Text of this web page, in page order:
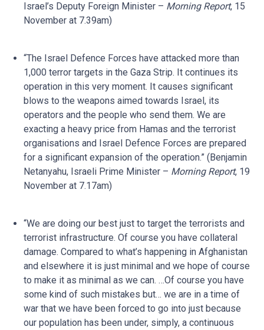
Israel’s Deputy Foreign Minister – Morning Report, 15
November at 7.39am)
“The Israel Defence Forces have attacked more than
1,000 terror targets in the Gaza Strip. It continues its
operation in this very moment. It causes significant
blows to the weapons aimed towards Israel, its
operators and the people who send them. We are
exacting a heavy price from Hamas and the terrorist
organisations and Israel Defence Forces are prepared
for a significant expansion of the operation.” (Benjamin
Netanyahu, Israeli Prime Minister – Morning Report, 19
November at 7.17am)
“We are doing our best just to target the terrorists and
terrorist infrastructure. Of course you have collateral
damage. Compared to what’s happening in Afghanistan
and elsewhere it is just minimal and we hope of course
to make it as minimal as we can. …Of course you have
some kind of such mistakes but… we are in a time of
war that we have been forced to go into just because
our population has been under, simply, a continuous